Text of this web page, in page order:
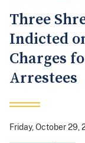
Three
Indicted
Charges
Arrestees
Friday, October 29,